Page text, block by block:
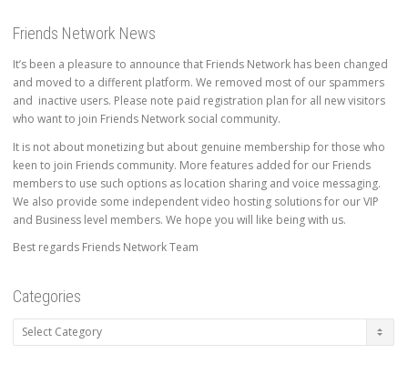
Friends Network News
It’s been a pleasure to announce that Friends Network has been changed
and moved to a different platform. We removed most of our spammers
and inactive users. Please note paid registration plan for all new visitors
who want to join Friends Network social community.
It is not about monetizing but about genuine membership for those who
keen to join Friends community. More features added for our Friends
members to use such options as location sharing and voice messaging.
We also provide some independent video hosting solutions for our VIP
and Business level members. We hope you will like being with us.
Best regards Friends Network Team
Categories
Categories